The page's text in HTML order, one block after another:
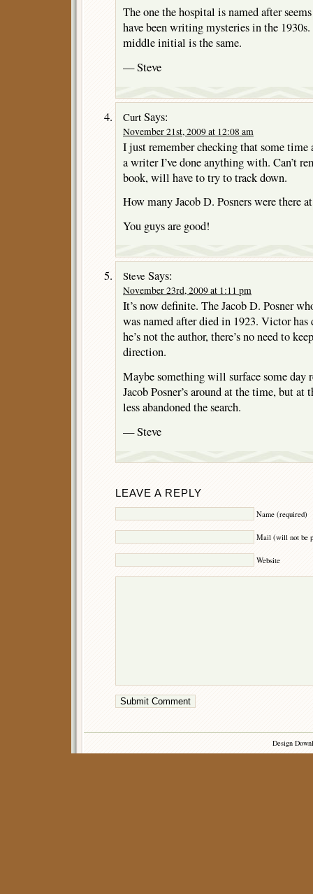
The one the hospital is named after
have been writing mysteries in the
middle initial is the same.
— Steve
Curt Says:
November 21st, 2009 at 12:08 am
I just remember checking that some time
a writer I’ve done anything with. Can’t
book, will have to try to track down.
How many Jacob D. Posners were there
You guys are good!
Steve Says:
November 23rd, 2009 at 1:11 pm
It’s now definite. The Jacob D. Posner
was named after died in 1923. Victor has
he’s not the author, there’s no need to
direction.
Maybe something will surface some day
Jacob Posner’s around at the time, but at
less abandoned the search.
— Steve
LEAVE A REPLY
Name (required)
Mail (will not be
Website
Design